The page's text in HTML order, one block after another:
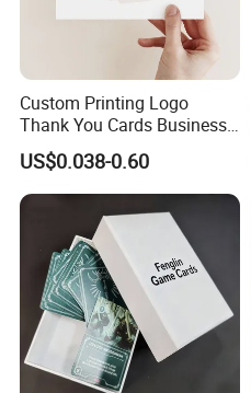
Custom Printing Logo
Thank You Cards Business
Name Postcards Greeting
Card
US$0.038-0.60